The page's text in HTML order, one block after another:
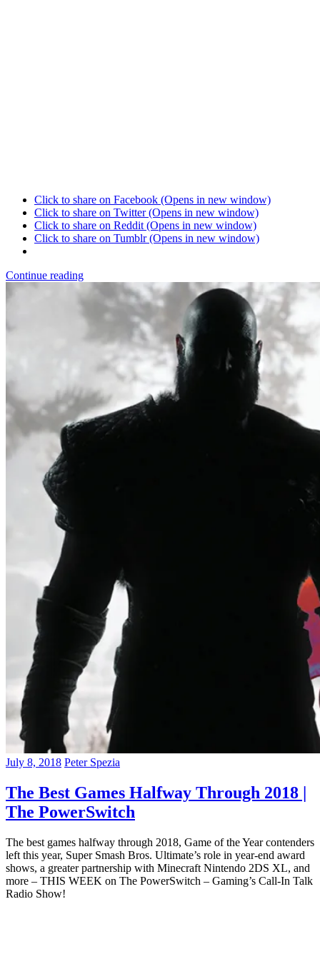
Click to share on Facebook (Opens in new window)
Click to share on Twitter (Opens in new window)
Click to share on Reddit (Opens in new window)
Click to share on Tumblr (Opens in new window)
Continue reading
July 8, 2018 Peter Spezia
The Best Games Halfway Through 2018 |
The PowerSwitch
The best games halfway through 2018, Game of the Year contenders
left this year, Super Smash Bros. Ultimate’s role in year-end award
shows, a greater partnership with Minecraft Nintendo 2DS XL, and
more – THIS WEEK on The PowerSwitch – Gaming’s Call-In Talk
Radio Show!